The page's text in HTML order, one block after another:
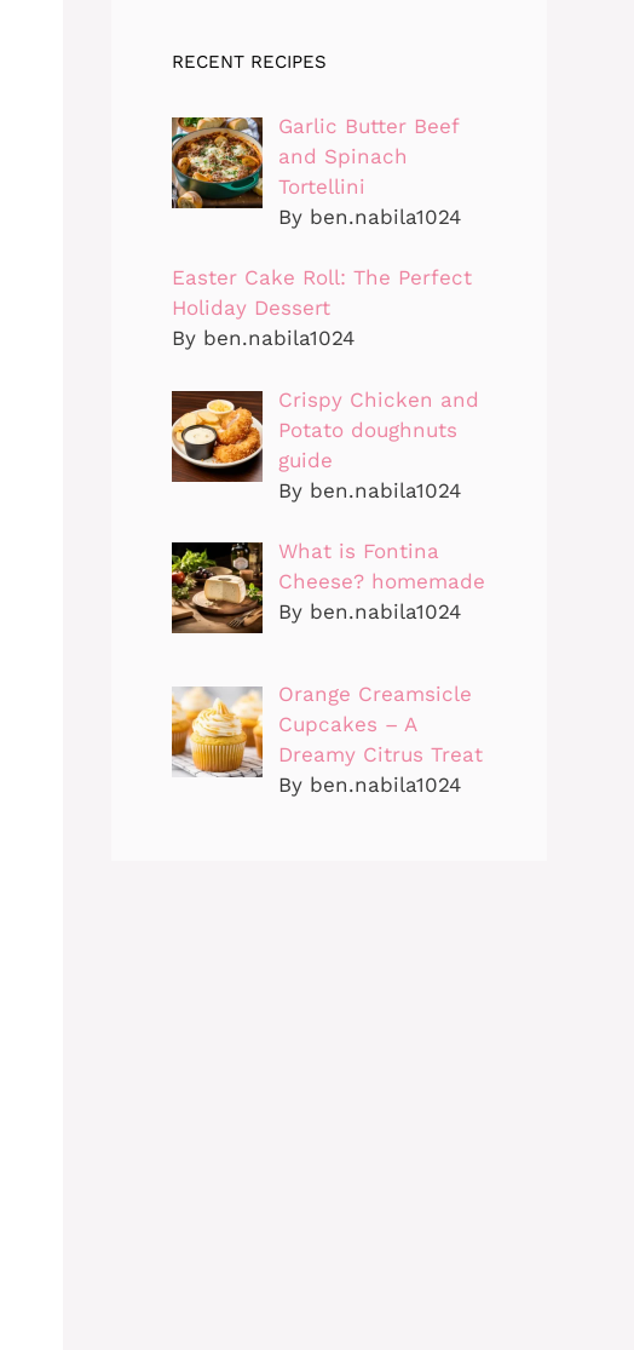
RECENT RECIPES
Garlic Butter Beef
and Spinach
Tortellini
By ben.nabila1024
Easter Cake Roll: The Perfect
Holiday Dessert
By ben.nabila1024
Crispy Chicken and
Potato doughnuts
guide
By ben.nabila1024
What is Fontina
Cheese? homemade
By ben.nabila1024
Orange Creamsicle
Cupcakes – A
Dreamy Citrus Treat
By ben.nabila1024